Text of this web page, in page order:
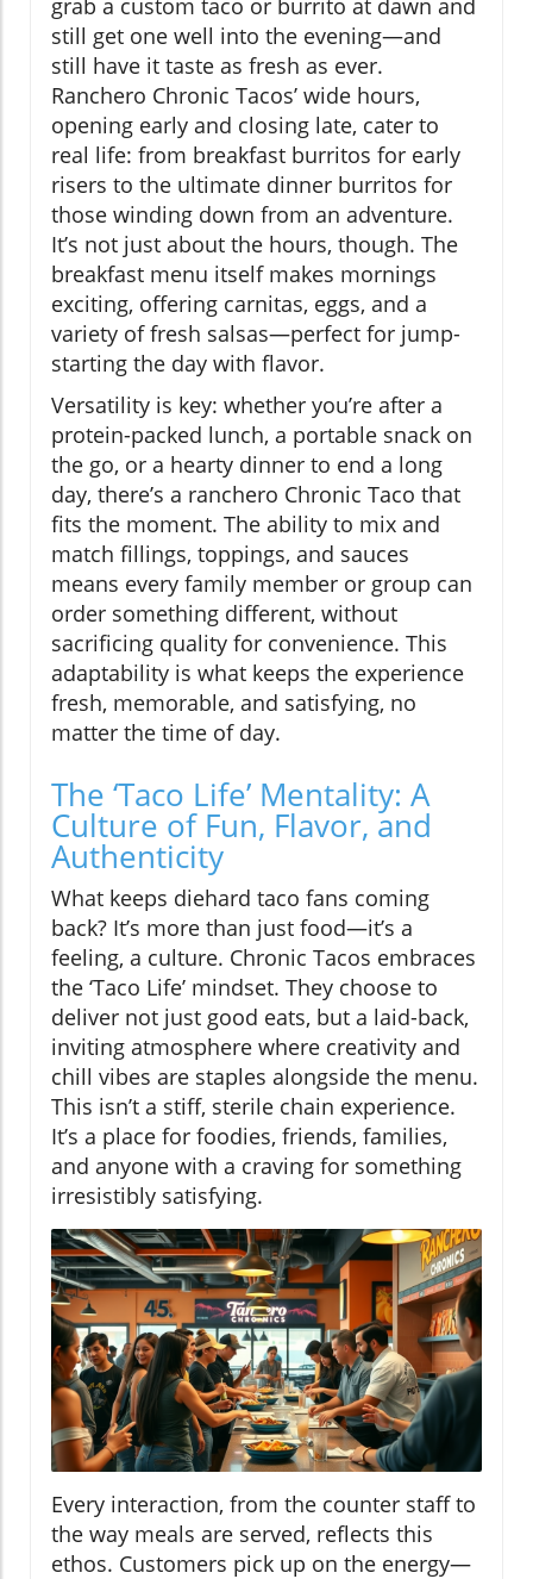
grab a custom taco or burrito at dawn and
still get one well into the evening—and
still have it taste as fresh as ever.
Ranchero Chronic Tacos’ wide hours,
opening early and closing late, cater to
real life: from breakfast burritos for early
risers to the ultimate dinner burritos for
those winding down from an adventure.
It’s not just about the hours, though. The
breakfast menu itself makes mornings
exciting, offering carnitas, eggs, and a
variety of fresh salsas—perfect for jump-
starting the day with flavor.
Versatility is key: whether you’re after a
protein-packed lunch, a portable snack on
the go, or a hearty dinner to end a long
day, there’s a ranchero Chronic Taco that
fits the moment. The ability to mix and
match fillings, toppings, and sauces
means every family member or group can
order something different, without
sacrificing quality for convenience. This
adaptability is what keeps the experience
fresh, memorable, and satisfying, no
matter the time of day.
The ‘Taco Life’ Mentality: A
Culture of Fun, Flavor, and
Authenticity
What keeps diehard taco fans coming
back? It’s more than just food—it’s a
feeling, a culture. Chronic Tacos embraces
the ‘Taco Life’ mindset. They choose to
deliver not just good eats, but a laid-back,
inviting atmosphere where creativity and
chill vibes are staples alongside the menu.
This isn’t a stiff, sterile chain experience.
It’s a place for foodies, friends, families,
and anyone with a craving for something
irresistibly satisfying.
Every interaction, from the counter staff to
the way meals are served, reflects this
ethos. Customers pick up on the energy—